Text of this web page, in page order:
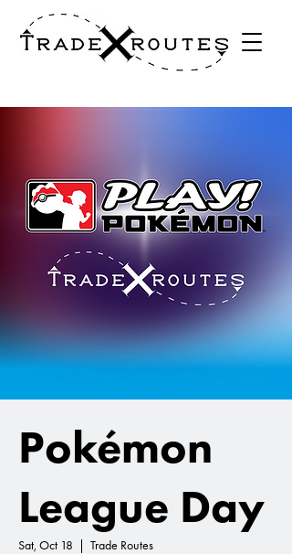
Pokémon
League Day
Sat, Oct 18
  |
Trade Routes